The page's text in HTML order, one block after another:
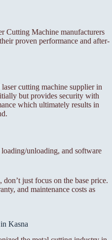
Cutting Machine manufacturers
proven performance and after-
cutting machine supplier in
but provides security with
which ultimately results in
unloading, and software
just focus on the base price.
and maintenance costs as
Kasna